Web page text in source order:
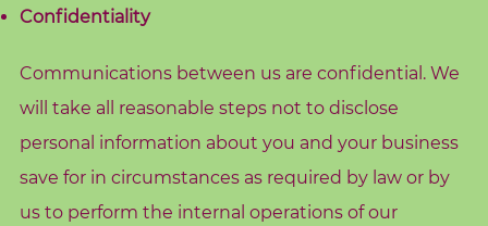
o
S
h
o
p
Confidentiality
Communications between us are confidential. We
will take all reasonable steps not to disclose
personal information about you and your business
save for in circumstances as required by law or by
us to perform the internal operations of our